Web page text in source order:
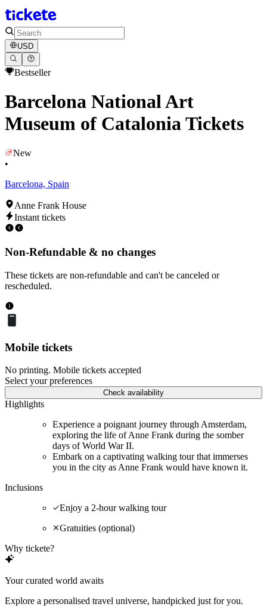
USD
Bestseller
Barcelona National Art
Museum of Catalonia Tickets
New
•
Barcelona, Spain
Anne Frank House
Instant tickets
Non-Refundable & no changes
These tickets are non-refundable and can't be canceled or
rescheduled.
Mobile tickets
No printing. Mobile tickets accepted
Select your preferences
Check availability
Highlights
Experience a poignant journey through Amsterdam,
exploring the life of Anne Frank during the somber
days of World War II.
Embark on a captivating walking tour that immerses
you in the city as Anne Frank would have known it.
Inclusions
Enjoy a 2-hour walking tour
Gratuities (optional)
Why tickete?
Your curated world awaits
Explore a personalised travel universe, handpicked just for you.